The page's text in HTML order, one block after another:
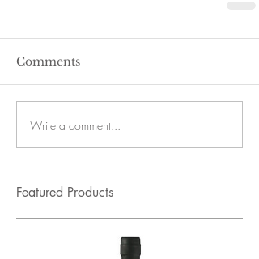
Comments
Write a comment...
Featured Products